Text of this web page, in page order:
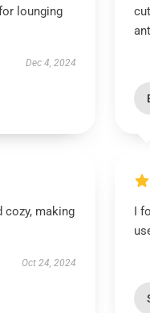
lounging
Dec 4, 2024
making
Oct 24, 2024
I